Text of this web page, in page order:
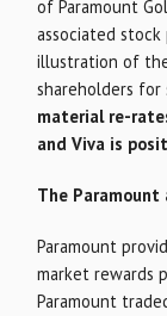
of Paramount
associated
illustration of
shareholders for
material re-
and Viva is
The Paramount
Paramount
market rewards
Paramount